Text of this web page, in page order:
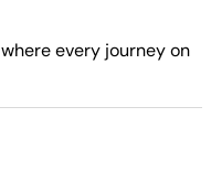
every journey on